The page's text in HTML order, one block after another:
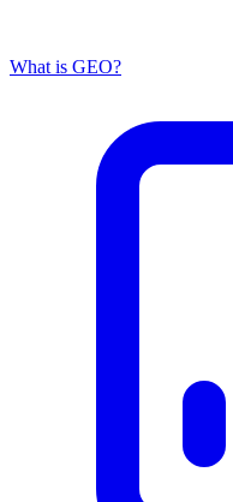
What is GEO?